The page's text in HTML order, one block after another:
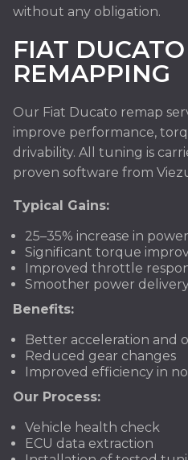
without any obligation.
FIAT DUCATO
REMAPPING
Our Fiat Ducato remap
improve performance,
drivability. All tuning is
proven software from
Typical Gains:
25–35% increase in power
Significant torque
Improved throttle
Smoother power
Benefits:
Better acceleration and
Reduced gear changes
Improved efficiency in
Our Process:
Vehicle health check
ECU data extraction